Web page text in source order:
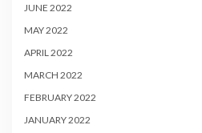
JUNE 2022
MAY 2022
APRIL 2022
MARCH 2022
FEBRUARY 2022
JANUARY 2022